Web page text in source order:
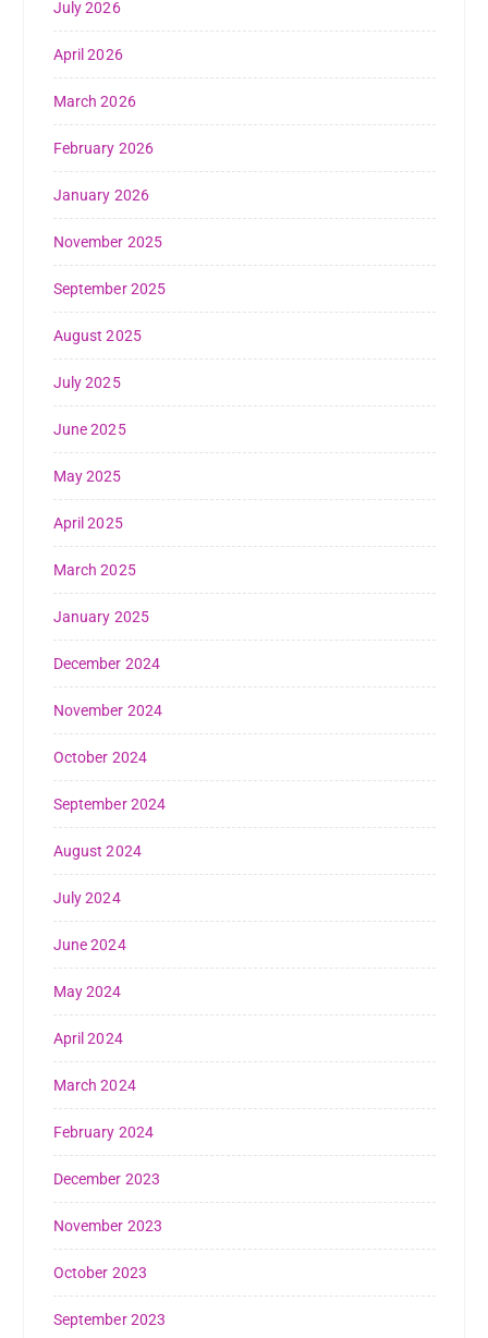
July 2026
April 2026
March 2026
February 2026
January 2026
November 2025
September 2025
August 2025
July 2025
June 2025
May 2025
April 2025
March 2025
January 2025
December 2024
November 2024
October 2024
September 2024
August 2024
July 2024
June 2024
May 2024
April 2024
March 2024
February 2024
December 2023
November 2023
October 2023
September 2023